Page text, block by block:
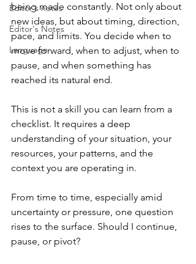
Editor's notes
Editor's Notes
Language
being made constantly. Not only about
new ideas, but about timing, direction,
pace, and limits. You decide when to
move forward, when to adjust, when to
pause, and when something has
reached its natural end.
This is not a skill you can learn from a
checklist. It requires a deep
understanding of your situation, your
resources, your patterns, and the
context you are operating in.
From time to time, especially amid
uncertainty or pressure, one question
rises to the surface. Should I continue,
pause, or pivot?